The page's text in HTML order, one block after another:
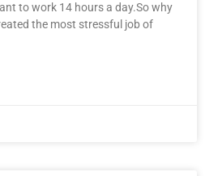
to work 14 hours a day.So why
the most stressful job of